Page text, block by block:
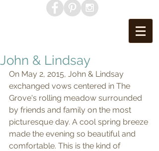
John & Lindsay
On May 2, 2015, John & Lindsay
exchanged vows centered in The
Grove's rolling meadow surrounded
by friends and family on the most
picturesque day. A cool spring breeze
made the evening so beautiful and
comfortable. This is the kind of